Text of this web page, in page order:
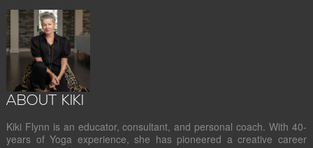
ABOUT KIKI
Kiki Flynn is an educator, consultant, and personal coach. With 40-
years of Yoga experience, she has pioneered a creative career